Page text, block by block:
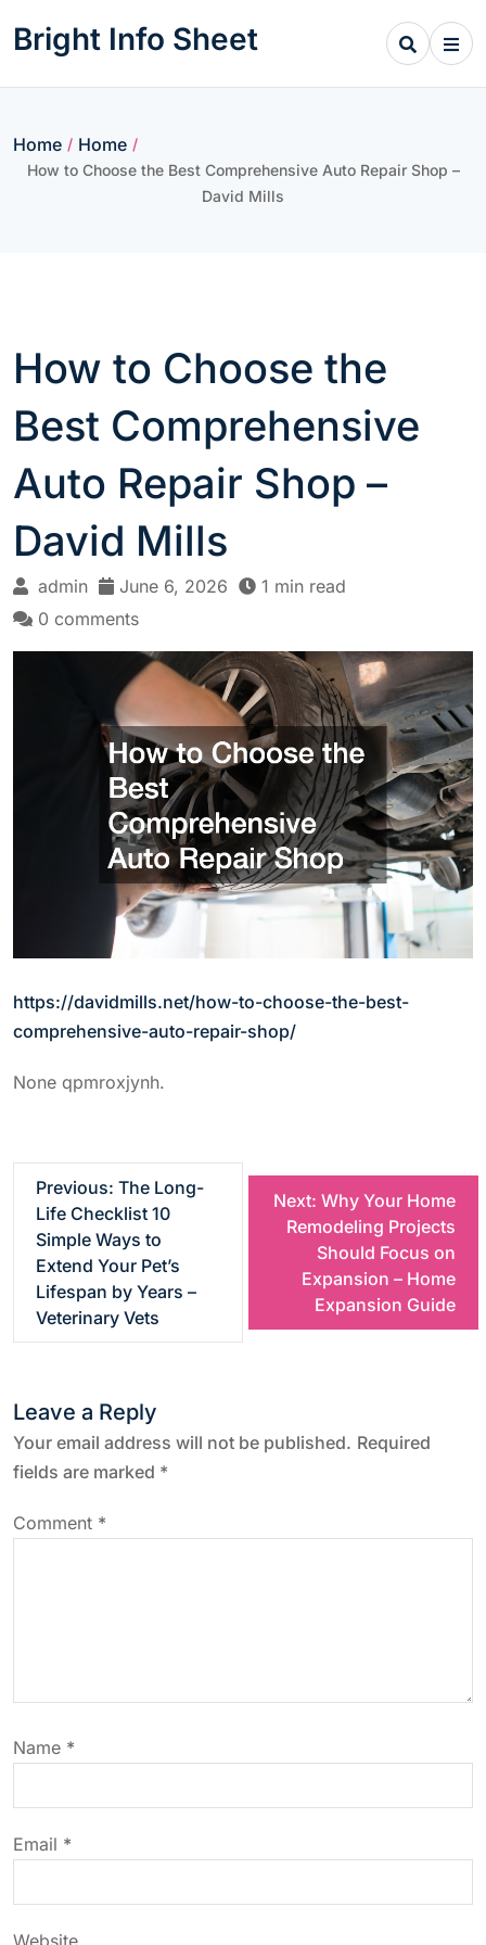
Bright Info Sheet
Home / Home /
How to Choose the Best Comprehensive Auto Repair Shop –
David Mills
How to Choose the
Best Comprehensive
Auto Repair Shop –
David Mills
admin June 6, 2026
1 min read
0 comments
https://davidmills.net/how-to-choose-the-best-
comprehensive-auto-repair-shop/
None qpmroxjynh.
t
n
a
v
i
o
Previous: The Long-
Life Checklist 10
Simple Ways to
Extend Your Pet’s
Lifespan by Years –
Veterinary Vets
Next: Why Your Home
Remodeling Projects
Should Focus on
Expansion – Home
Expansion Guide
Leave a Reply
Your email address will not be published. Required
fields are marked *
Comment *
Name *
Email *